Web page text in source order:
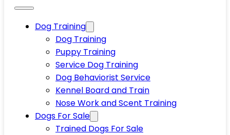
Dog Training
Dog Training
Puppy Training
Service Dog Training
Dog Behaviorist Service
Kennel Board and Train
Nose Work and Scent Training
Dogs For Sale
Trained Dogs For Sale